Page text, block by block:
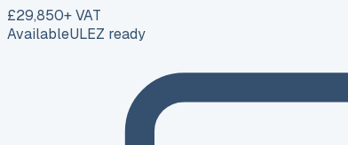
£29,850+ VAT
AvailableULEZ ready